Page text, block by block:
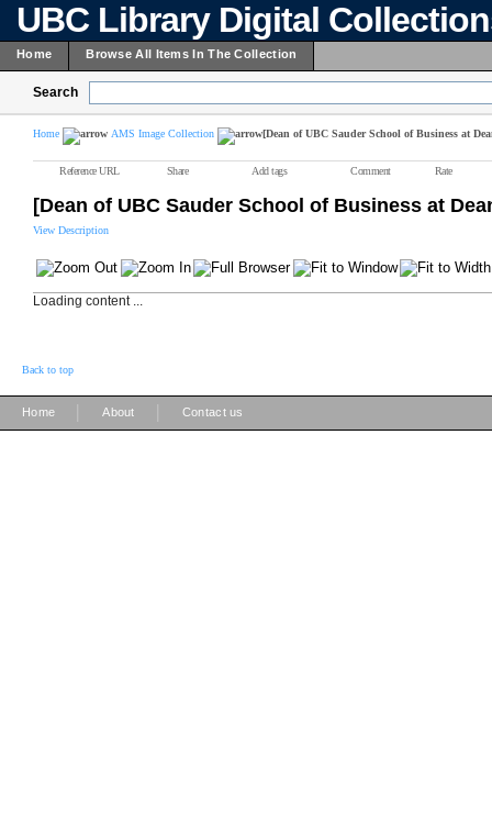
UBC Library Digital
Home Browse All Items In The Collection
Search
Home AMS Image Collection [Dean of UBC Sauder School of Business at
Reference URL Share Add tags Comment Rate
[Dean of UBC Sauder School of Business at
View Description
Loading content ...
Back to top
Home About Contact us